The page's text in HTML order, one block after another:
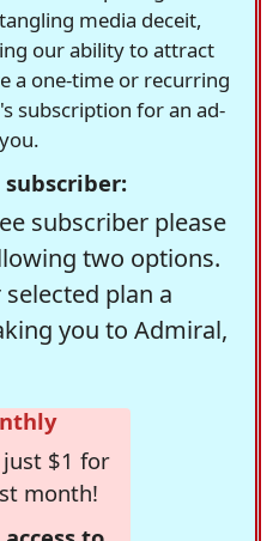
media deceit,
our ability to attract
a one-time or recurring
subscription for an ad-
subscriber:
subscriber please
two options.
plan a
you to Admiral,
$1 for
month!